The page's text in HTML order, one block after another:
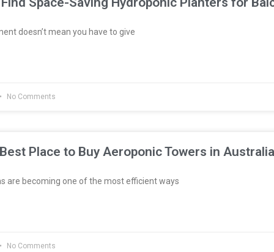
doesn’t mean you have to give
No Comments
Place to Buy Aeroponic Towers in
are becoming one of the most efficient ways
No Comments